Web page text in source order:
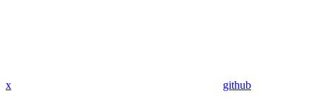
x github